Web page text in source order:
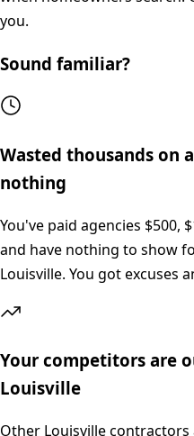
you.
Sound familiar?
Wasted thousands on
nothing
You've paid agencies $500,
and have nothing to show
Louisville. You got excuses
Your competitors are
Louisville
Other Louisville